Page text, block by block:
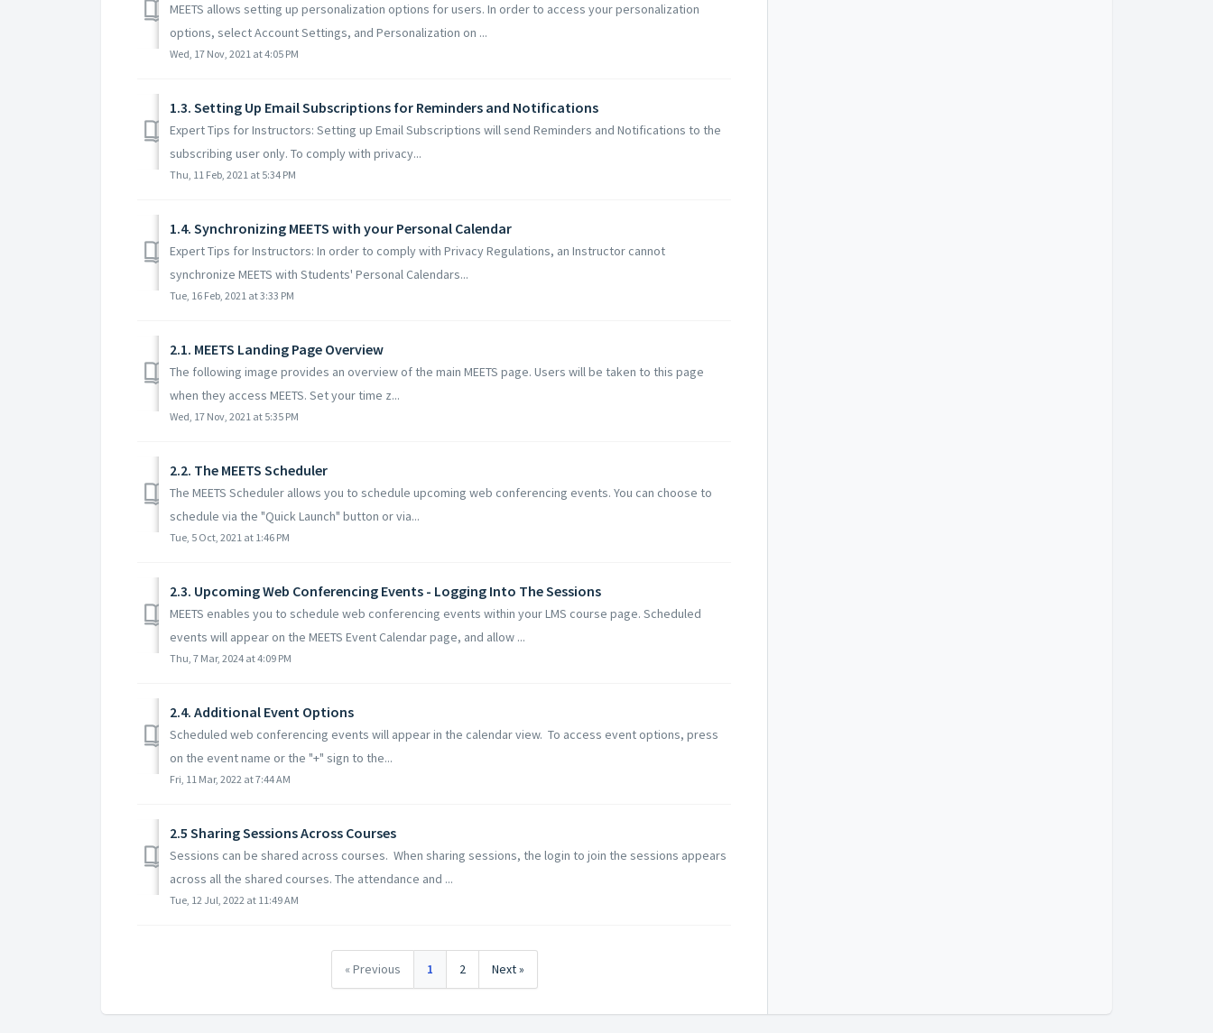
MEETS allows setting up personalization options for users. In order to access your personalization
options, select Account Settings, and Personalization on ...
Wed, 17 Nov, 2021 at 4:05 PM
1.3. Setting Up Email Subscriptions for Reminders and Notifications
Expert Tips for Instructors: Setting up Email Subscriptions will send Reminders and Notifications to the
subscribing user only. To comply with privacy...
Thu, 11 Feb, 2021 at 5:34 PM
1.4. Synchronizing MEETS with your Personal Calendar
Expert Tips for Instructors: In order to comply with Privacy Regulations, an Instructor cannot
synchronize MEETS with Students' Personal Calendars...
Tue, 16 Feb, 2021 at 3:33 PM
2.1. MEETS Landing Page Overview
The following image provides an overview of the main MEETS page. Users will be taken to this page
when they access MEETS. Set your time z...
Wed, 17 Nov, 2021 at 5:35 PM
2.2. The MEETS Scheduler
The MEETS Scheduler allows you to schedule upcoming web conferencing events. You can choose to
schedule via the "Quick Launch" button or via...
Tue, 5 Oct, 2021 at 1:46 PM
2.3. Upcoming Web Conferencing Events - Logging Into The Sessions
MEETS enables you to schedule web conferencing events within your LMS course page. Scheduled
events will appear on the MEETS Event Calendar page, and allow ...
Thu, 7 Mar, 2024 at 4:09 PM
2.4. Additional Event Options
Scheduled web conferencing events will appear in the calendar view. To access event options, press
on the event name or the "+" sign to the...
Fri, 11 Mar, 2022 at 7:44 AM
2.5 Sharing Sessions Across Courses
Sessions can be shared across courses. When sharing sessions, the login to join the sessions appears
across all the shared courses. The attendance and ...
Tue, 12 Jul, 2022 at 11:49 AM
« Previous 1 2 Next »